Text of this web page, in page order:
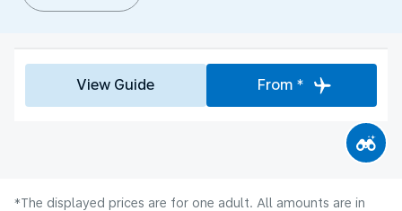
View Guide From *
*The displayed prices are for one adult. All amounts are in